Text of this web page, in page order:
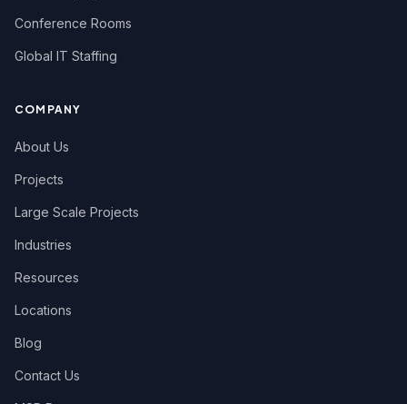
Conference Rooms
Global IT Staffing
COMPANY
About Us
Projects
Large Scale Projects
Industries
Resources
Locations
Blog
Contact Us